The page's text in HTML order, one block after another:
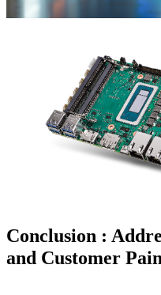
Conclusion :
and Customer